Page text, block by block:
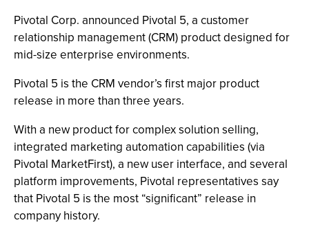
Pivotal Corp. announced Pivotal 5, a customer
relationship management (CRM) product designed for
mid-size enterprise environments.
Pivotal 5 is the CRM vendor’s first major product
release in more than three years.
With a new product for complex solution selling,
integrated marketing automation capabilities (via
Pivotal MarketFirst), a new user interface, and several
platform improvements, Pivotal representatives say
that Pivotal 5 is the most “significant” release in
company history.